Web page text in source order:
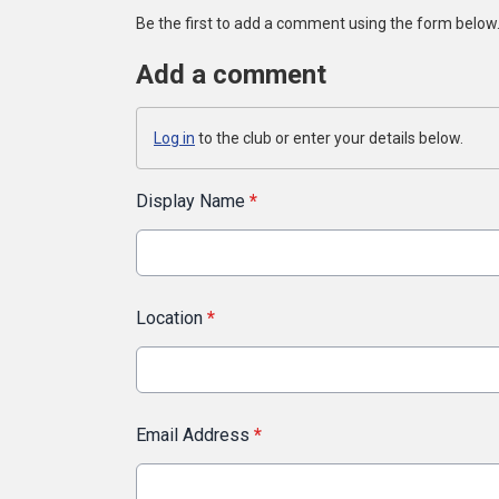
Be the first to add a comment using the form below.
Add a comment
Log in to the club or enter your details below.
Display Name *
Location *
Email Address *